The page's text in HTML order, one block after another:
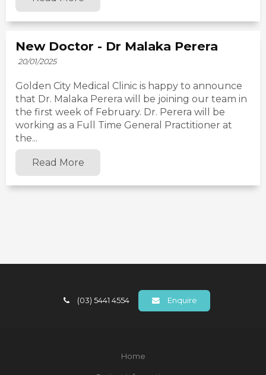
New Doctor - Dr Malaka Perera
20/01/2025
Golden City Medical Clinic is happy to announce
that Dr. Malaka Perera will be joining our team in
the first week of February. Dr. Perera will be
working as a Full Time General Practitioner at
the...
Read More
(03) 5441 4554 Enquire
Home